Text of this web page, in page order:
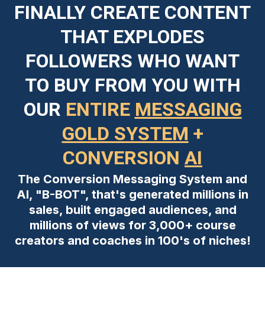
FINALLY CREATE CONTENT
THAT EXPLODES
FOLLOWERS WHO WANT
TO BUY FROM YOU WITH
OUR ENTIRE MESSAGING
GOLD SYSTEM +
CONVERSION AI
The Conversion Messaging System and
AI, "B-BOT", that's generated millions in
sales, built engaged audiences, and
millions of views for 3,000+ course
creators and coaches in 100's of niches!